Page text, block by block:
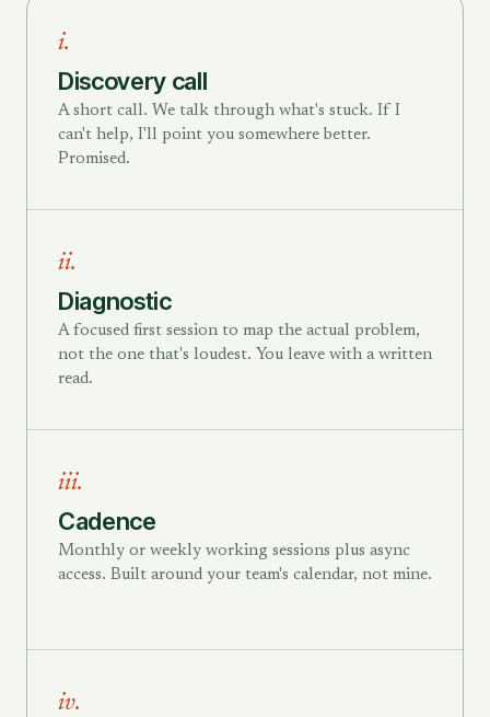
i.
Discovery call
A short call. We talk through what's stuck. If I
can't help, I'll point you somewhere better.
Promised.
ii.
Diagnostic
A focused first session to map the actual problem,
not the one that's loudest. You leave with a written
read.
iii.
Cadence
Monthly or weekly working sessions plus async
access. Built around your team's calendar, not mine.
iv.